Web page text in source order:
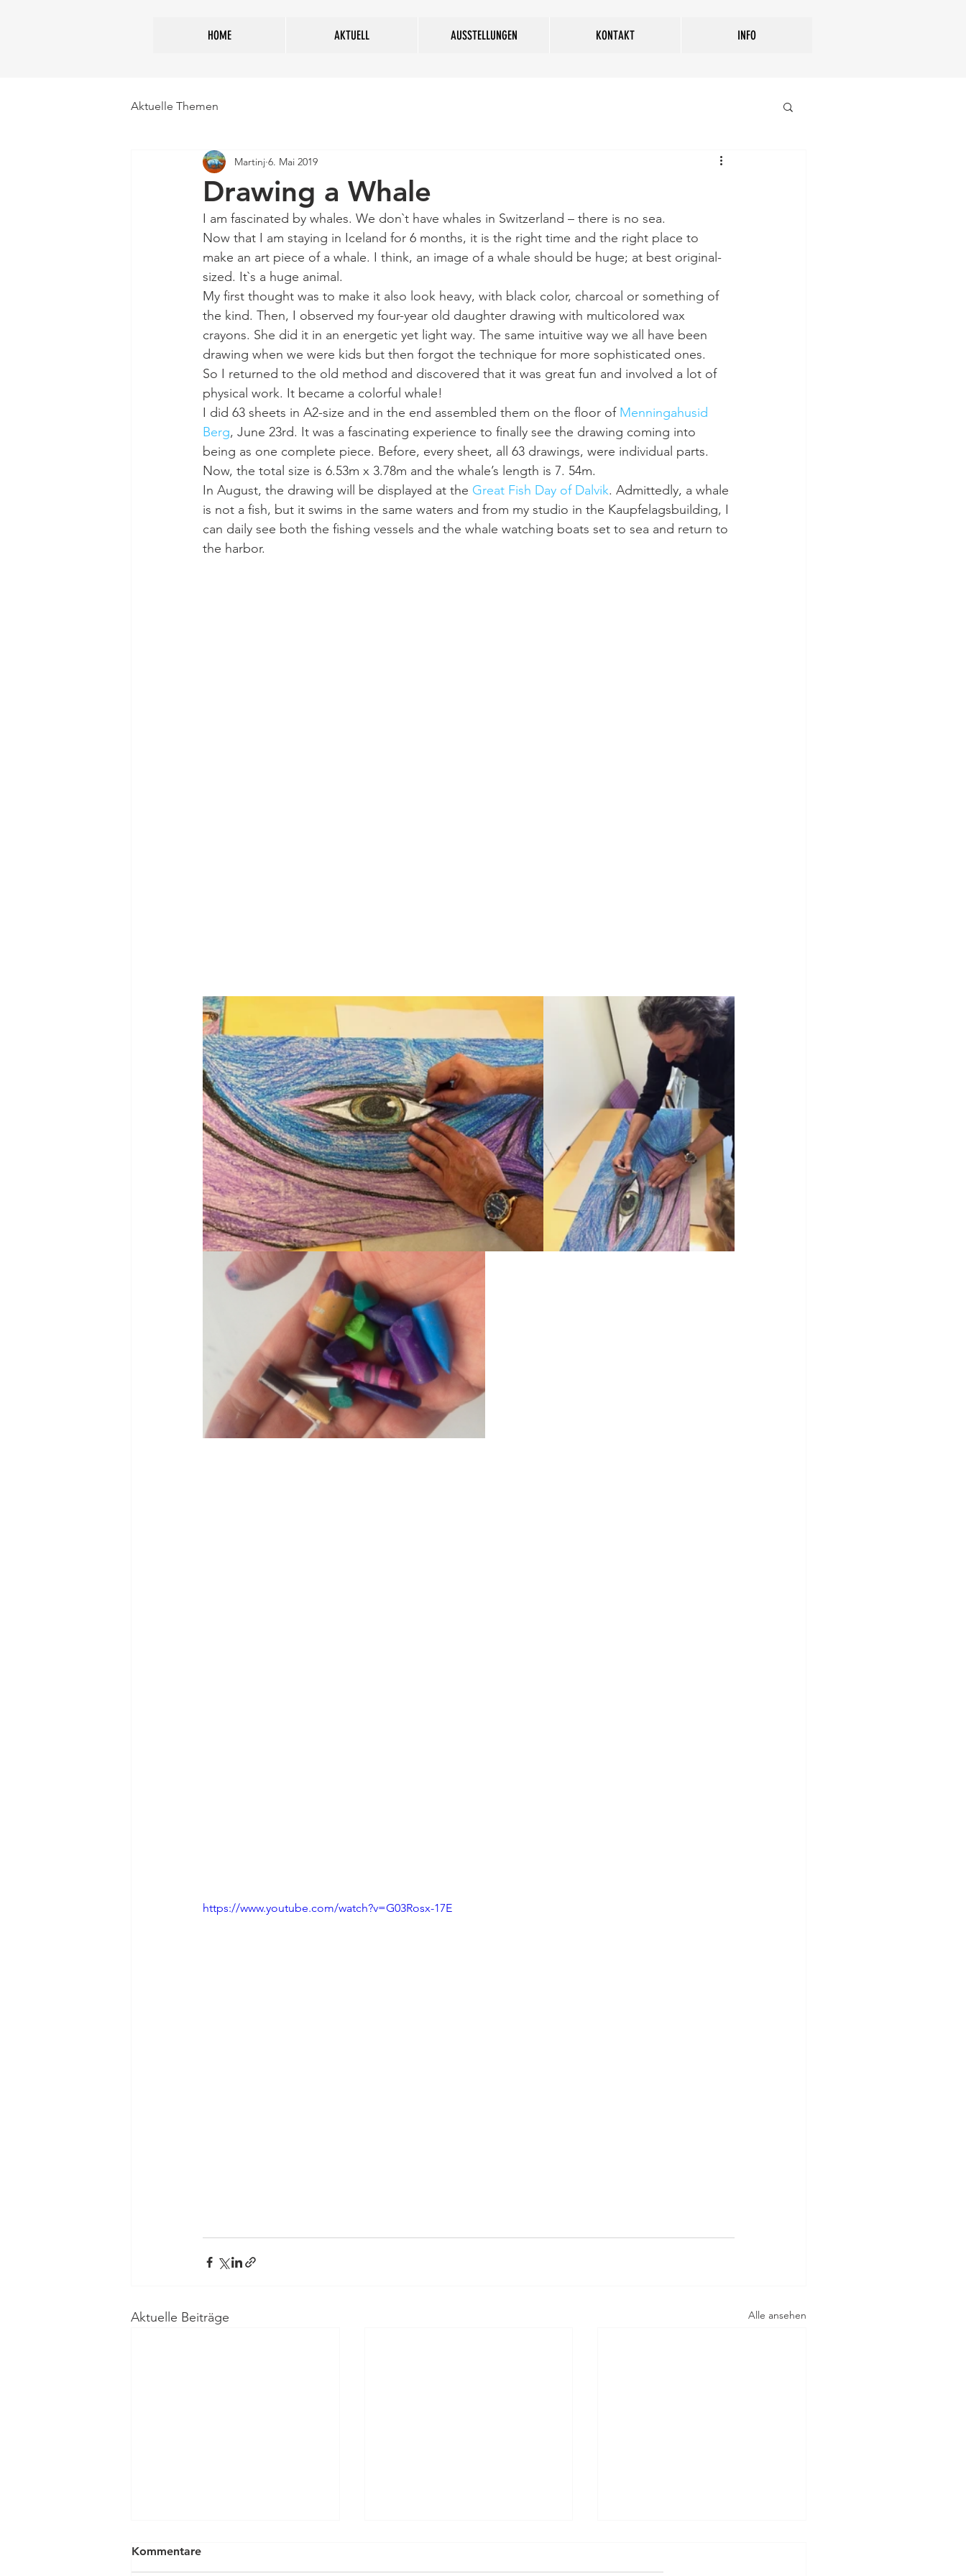
HOME AKTUELL AUSSTELLUNGEN KONTAKT INFO
Aktuelle Themen
Drawing a Whale
Martinj 6. Mai 2019
I am fascinated by whales. We don`t have whales in Switzerland – there is no sea.
Now that I am staying in Iceland for 6 months, it is the right time and the right place to
make an art piece of a whale. I think, an image of a whale should be huge; at best original-
sized. It`s a huge animal.
My first thought was to make it also look heavy, with black color, charcoal or something of
the kind. Then, I observed my four-year old daughter drawing with multicolored wax
crayons. She did it in an energetic yet light way. The same intuitive way we all have been
drawing when we were kids but then forgot the technique for more sophisticated ones.
So I returned to the old method and discovered that it was great fun and involved a lot of
physical work. It became a colorful whale!
I did 63 sheets in A2-size and in the end assembled them on the floor of Menningahusid
Berg, June 23rd. It was a fascinating experience to finally see the drawing coming into
being as one complete piece. Before, every sheet, all 63 drawings, were individual parts.
Now, the total size is 6.53m x 3.78m and the whale’s length is 7. 54m.
In August, the drawing will be displayed at the Great Fish Day of Dalvik. Admittedly, a whale
is not a fish, but it swims in the same waters and from my studio in the Kaupfelagsbuilding, I
can daily see both the fishing vessels and the whale watching boats set to sea and return to
the harbor.
https://www.youtube.com/watch?v=G03Rosx-17E
Aktuelle Beiträge Alle ansehen
Kommentare